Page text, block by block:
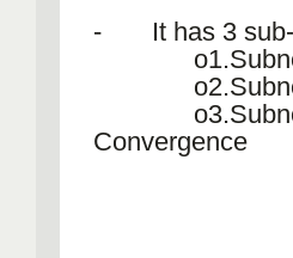
- It has 3 sub-
Convergence